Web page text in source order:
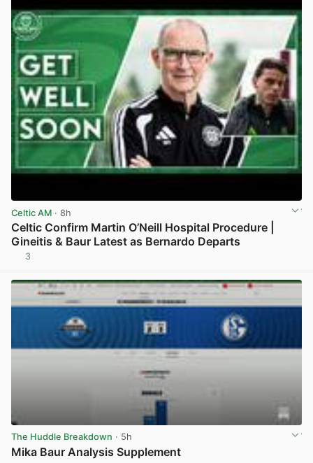
Celtic AM · 8h
Celtic Confirm Martin O’Neill Hospital Procedure |
Gineitis & Baur Latest as Bernardo Departs
3
The Huddle Breakdown · 5h
Mika Baur Analysis Supplement